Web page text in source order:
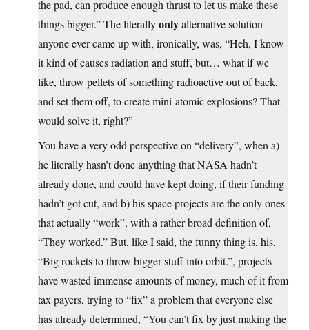
the pad, can produce enough thrust to let us make these
things bigger.” The literallyonlyalternative solution
anyone ever came up with, ironically, was, “Heh, I know
it kind of causes radiation and stuff, but… what if we
like, throw pellets of something radioactive out of back,
and set them off, to create mini-atomic explosions? That
would solve it, right?”
You have a very odd perspective on “delivery”, when a)
he literally hasn’t done anything that NASA hadn’t
already done, and could have kept doing, if their funding
hadn’t got cut, and b) his space projects are the only ones
that actually “work”, with a rather broad definition of,
“They worked.” But, like I said, the funny thing is, his,
“Big rockets to throw bigger stuff into orbit.”, projects
have wasted immense amounts of money, much of it from
tax payers, trying to “fix” a problem that everyone else
has already determined, “You can’t fix by just making the